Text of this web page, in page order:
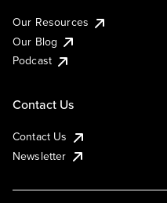
Our Resources
Our Blog
Podcast
Contact Us
Contact Us
Newsletter